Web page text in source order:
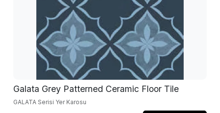
Galata Grey Patterned Ceramic Floor Tile
GALATA Serisi Yer Karosu